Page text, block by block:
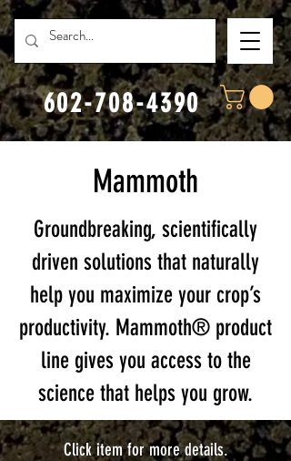
602-708-4390
Mammoth
Groundbreaking, scientifically
driven solutions that naturally
help you maximize your crop’s
productivity. Mammoth® product
line gives you access to the
science that helps you grow.
Click item for more details.